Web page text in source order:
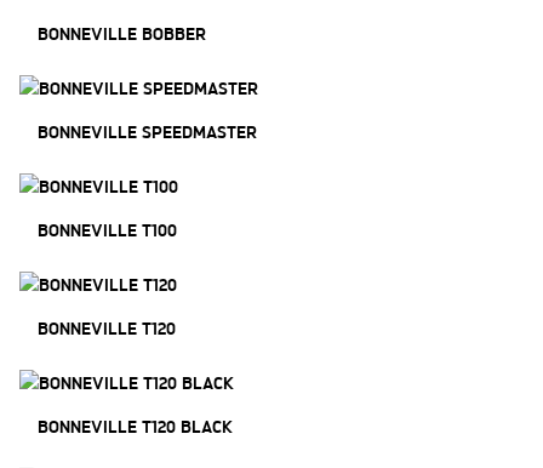
BONNEVILLE BOBBER
BONNEVILLE SPEEDMASTER
BONNEVILLE T100
BONNEVILLE T120
BONNEVILLE T120 BLACK